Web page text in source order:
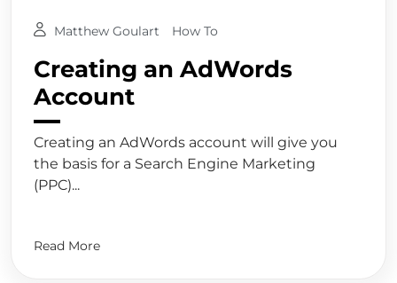
Matthew Goulart How To
Creating an AdWords
Account
Creating an AdWords account will give you
the basis for a Search Engine Marketing
(PPC)...
Read More